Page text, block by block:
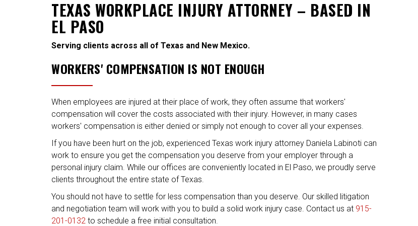
TEXAS WORKPLACE INJURY ATTORNEY – BASED IN
EL PASO
Serving clients across all of Texas and New Mexico.
WORKERS' COMPENSATION IS NOT ENOUGH
When employees are injured at their place of work, they often assume that workers'
compensation will cover the costs associated with their injury. However, in many cases
workers' compensation is either denied or simply not enough to cover all your expenses.
If you have been hurt on the job, experienced Texas work injury attorney Daniela Labinoti can
work to ensure you get the compensation you deserve from your employer through a
personal injury claim. While our offices are conveniently located in El Paso, we proudly serve
clients throughout the entire state of Texas.
You should not have to settle for less compensation than you deserve. Our skilled litigation
and negotiation team will work with you to build a solid work injury case. Contact us at 915-
201-0132 to schedule a free initial consultation.